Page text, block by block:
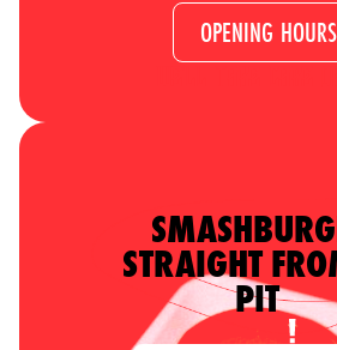
OPENING HOURS
STRAIGHT
PIT